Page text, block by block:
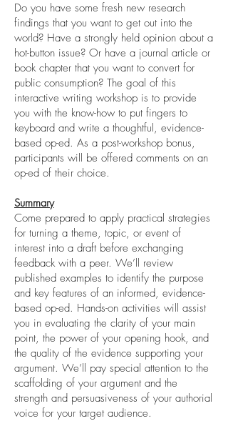
Do you have some fresh new research
findings that you want to get out into the
world? Have a strongly held opinion about a
hot-button issue? Or have a journal article or
book chapter that you want to convert for
public consumption? The goal of this
interactive writing workshop is to provide
you with the know-how to put fingers to
keyboard and write a thoughtful, evidence-
based op-ed. As a post-workshop bonus,
participants will be offered comments on an
op-ed of their choice.
Summary
Come prepared to apply practical strategies
for turning a theme, topic, or event of
interest into a draft before exchanging
feedback with a peer. We’ll review
published examples to identify the purpose
and key features of an informed, evidence-
based op-ed. Hands-on activities will assist
you in evaluating the clarity of your main
point, the power of your opening hook, and
the quality of the evidence supporting your
argument. We’ll pay special attention to the
scaffolding of your argument and the
strength and persuasiveness of your authorial
voice for your target audience.